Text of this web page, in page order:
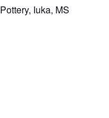
Iuka, MS